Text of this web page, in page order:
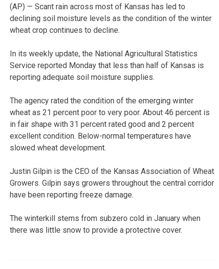
(AP) — Scant rain across most of Kansas has led to
declining soil moisture levels as the condition of the winter
wheat crop continues to decline.
In its weekly update, the National Agricultural Statistics
Service reported Monday that less than half of Kansas is
reporting adequate soil moisture supplies.
The agency rated the condition of the emerging winter
wheat as 21 percent poor to very poor. About 46 percent is
in fair shape with 31 percent rated good and 2 percent
excellent condition. Below-normal temperatures have
slowed wheat development.
Justin Gilpin is the CEO of the Kansas Association of Wheat
Growers. Gilpin says growers throughout the central corridor
have been reporting freeze damage.
The winterkill stems from subzero cold in January when
there was little snow to provide a protective cover.